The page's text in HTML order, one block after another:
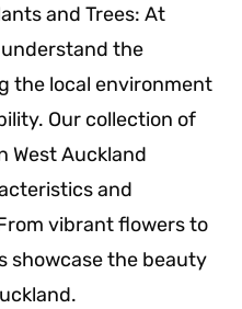
and Trees: At
understand the
the local environment
Our collection of
West Auckland
and
vibrant flowers to
showcase the beauty